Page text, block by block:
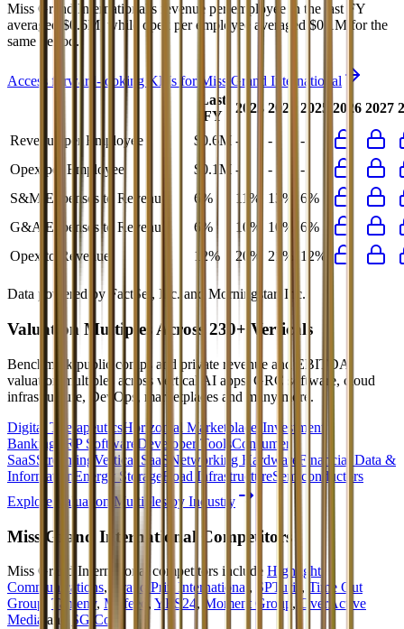
Miss Grand International's revenue per employee in the last FY
averaged $0.6M, while opex per employee averaged $0.1M for the
same period.
Access forward-looking KPIs for Miss Grand International
Last
FY
2023 2024 2025 2026 2027
Revenue per Employee $0.6M - -
-
Opex per Employee
$0.1M - -
-
S&M Expenses to Revenue
6% 11% 13%
6%
G&A Expenses to Revenue
6% 10% 10%
6%
Opex to Revenue
12% 20% 21% 12%
Data powered by FactSet, Inc. and Morningstar, Inc.
Valuation Multiples Across 230+ Verticals
Benchmark public comps and private revenue and EBITDA
valuation multiples across vertical AI apps, GRC software, cloud
infrastructure, DevOps, marketplaces and many more.
Digital TherapeuticsHorizontal Marketplaces Investment
Banking
ERP Software Developer ToolsConsumer
SaaSStreaming Vertical SaaS Networking Hardware Financial Data &
Information Energy StorageRoad InfrastructureSemiconductors
Explore Valuation Multiples by Industry
Miss Grand International Competitors
Miss Grand International competitors include Highlight
Communications, Grand Prix International , SPTuris , Time Out
Group
Tameny, Mufeed , YES24, Moment Group , OverActive
Media and SG Co